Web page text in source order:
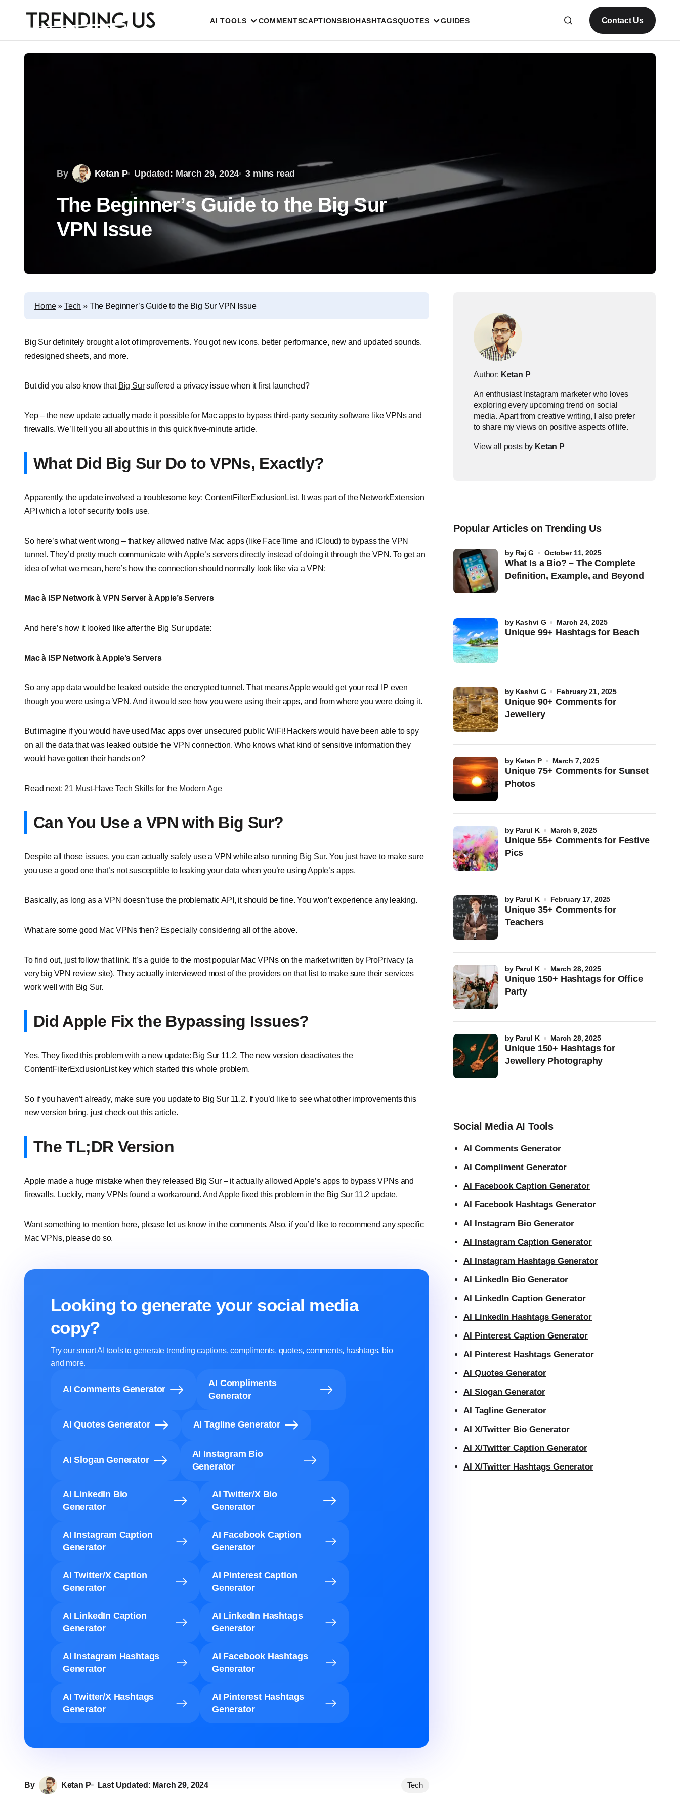
AI TOOLS COMMENTSCAPTIONSBIOHASHTAGSQUOTES GUIDES Contact Us
By Ketan P Updated: March 29, 2024 3 mins read
The Beginner’s Guide to the Big Sur
VPN Issue
Home» Tech » The Beginner’s Guide to the Big Sur VPN Issue
Big Sur definitely brought a lot of improvements. You got new icons, better performance, new and updated sounds,
redesigned sheets, and more.
But did you also know that Big Sursuffered a privacy issue when it first launched?
Yep – the new update actually made it possible for Mac apps to bypass third-party security software like VPNs and
firewalls. We’ll tell you all about this in this quick five-minute article.
What Did Big Sur Do to VPNs, Exactly?
Apparently, the update involved a troublesome key: ContentFilterExclusionList. It was part of the NetworkExtension
API which a lot of security tools use.
So here’s what went wrong – that key allowed native Mac apps (like FaceTime and iCloud) to bypass the VPN
tunnel. They’d pretty much communicate with Apple’s servers directly instead of doing it through the VPN. To get an
idea of what we mean, here’s how the connection should normally look like via a VPN:
Macà ISP Networkà VPN Serverà Apple’s Servers
And here’s how it looked like after the Big Sur update:
Macà ISP Networkà Apple’s Servers
So any app data would be leaked outside the encrypted tunnel. That means Apple would get your real IP even
though you were using a VPN. And it would see how you were using their apps, and from where you were doing it.
But imagine if you would have used Mac apps over unsecured public WiFi! Hackers would have been able to spy
on all the data that was leaked outside the VPN connection. Who knows what kind of sensitive information they
would have gotten their hands on?
Read next: 21 Must-Have Tech Skills for the Modern Age
Can You Use a VPN with Big Sur?
Despite all those issues, you can actually safely use a VPN while also running Big Sur. You just have to make sure
you use a good one that’s not susceptible to leaking your data when you’re using Apple’s apps.
Basically, as long as a VPN doesn’t use the problematic API, it should be fine. You won’t experience any leaking.
What are some good Mac VPNs then? Especially considering all of the above.
To find out, just follow that link. It’s a guide to the most popular Mac VPNs on the market written by ProPrivacy (a
very big VPN review site). They actually interviewed most of the providers on that list to make sure their services
work well with Big Sur.
Did Apple Fix the Bypassing Issues?
Yes. They fixed this problem with a new update: Big Sur 11.2. The new version deactivates the
ContentFilterExclusionList key which started this whole problem.
So if you haven’t already, make sure you update to Big Sur 11.2. If you’d like to see what other improvements this
new version bring, just check out this article.
The TL;DR Version
Apple made a huge mistake when they released Big Sur – it actually allowed Apple’s apps to bypass VPNs and
firewalls. Luckily, many VPNs found a workaround. And Apple fixed this problem in the Big Sur 11.2 update.
Want something to mention here, please let us know in the comments. Also, if you’d like to recommend any specific
Mac VPNs, please do so.
Looking to generate your social media
copy?
Try our smart AI tools to generate trending captions, compliments, quotes, comments, hashtags, bio
and more.
AI Comments Generator
AI Compliments
Generator
AI Quotes Generator AI Tagline Generator
AI Slogan Generator
AI Instagram Bio
Generator
AI LinkedIn Bio
Generator
AI Twitter/X Bio
Generator
AI Instagram Caption
Generator
AI Facebook Caption
Generator
AI Twitter/X Caption
Generator
AI Pinterest Caption
Generator
AI LinkedIn Caption
Generator
AI LinkedIn Hashtags
Generator
AI Instagram Hashtags
Generator
AI Facebook Hashtags
Generator
AI Twitter/X Hashtags
Generator
AI Pinterest Hashtags
Generator
By Ketan P Last Updated: March 29, 2024 Tech
Author: Ketan P
An enthusiast Instagram marketer who loves
exploring every upcoming trend on social
media. Apart from creative writing, I also prefer
to share my views on positive aspects of life.
View all posts by Ketan P
Popular Articles on Trending Us
What Is a Bio? – The Complete
Definition, Example, and Beyond
by Raj G October 11, 2025
Unique 99+ Hashtags for Beach
by Kashvi G March 24, 2025
Unique 90+ Comments for
Jewellery
by Kashvi G February 21, 2025
Unique 75+ Comments for Sunset
Photos
by Ketan P March 7, 2025
Unique 55+ Comments for Festive
Pics
by Parul K March 9, 2025
Unique 35+ Comments for
Teachers
by Parul K February 17, 2025
Unique 150+ Hashtags for Office
Party
by Parul K March 28, 2025
Unique 150+ Hashtags for
Jewellery Photography
by Parul K March 28, 2025
Social Media AI Tools
AI Comments Generator
AI Compliment Generator
AI Facebook Caption Generator
AI Facebook Hashtags Generator
AI Instagram Bio Generator
AI Instagram Caption Generator
AI Instagram Hashtags Generator
AI LinkedIn Bio Generator
AI LinkedIn Caption Generator
AI LinkedIn Hashtags Generator
AI Pinterest Caption Generator
AI Pinterest Hashtags Generator
AI Quotes Generator
AI Slogan Generator
AI Tagline Generator
AI X/Twitter Bio Generator
AI X/Twitter Caption Generator
AI X/Twitter Hashtags Generator